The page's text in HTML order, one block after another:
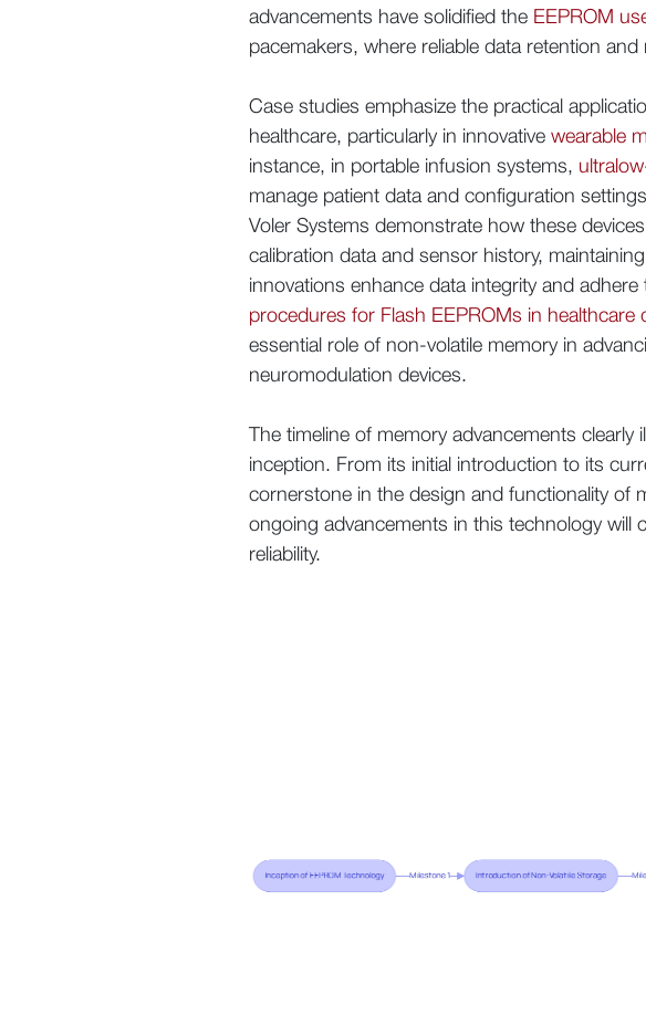
advancements have solidified the EEPROM
pacemakers, where reliable data retention
Case studies emphasize the practical
healthcare, particularly in innovativewearable
instance, in portable infusion systems,
manage patient data and configuration
Voler Systems demonstrate how these
calibration data and sensor history,
innovations enhance data integrity and
procedures for Flash EEPROMs in healthcare
essential role of non-volatile memory in
neuromodulation devices.
The timeline of memory advancements
inception. From its initial introduction to its
cornerstone in the design and functionality of
ongoing advancements in this technology will
reliability.